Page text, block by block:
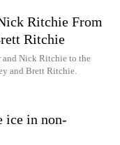
Ritchie From
Ritchie
and Nick Ritchie to the
and Brett Ritchie.
ice in non-